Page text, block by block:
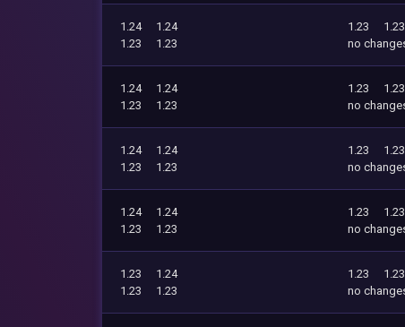
1.24
1.24
1.23
1.23
1.23
1.23
no
1.24
1.24
1.23
1.23
1.23
1.23
no
1.24
1.24
1.23
1.23
1.23
1.23
no
1.24
1.24
1.23
1.23
1.23
1.23
no
1.23
1.24
1.23
1.23
1.23
1.23
no